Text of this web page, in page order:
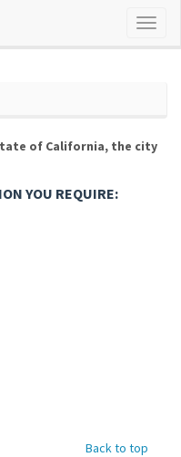
of California, the city
YOU REQUIRE:
Back to top